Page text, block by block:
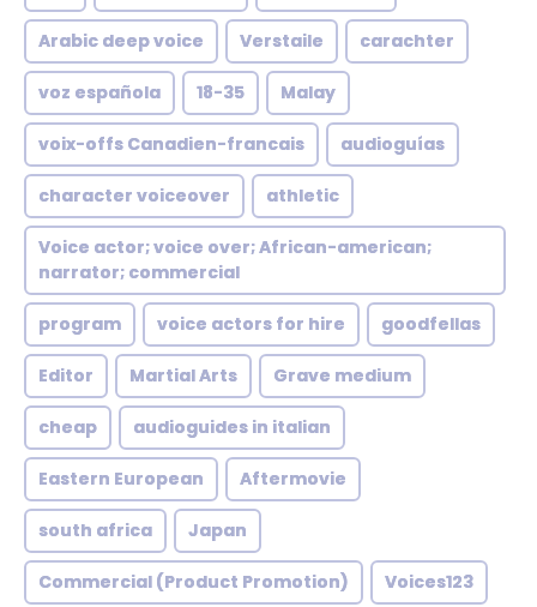
Arabic deep voice Verstaile carachter
voz española 18-35 Malay
voix-offs Canadien-francais audioguías
character voiceover athletic
Voice actor; voice over; African-american;
narrator; commercial
program voice actors for hire goodfellas
Editor Martial Arts Grave medium
cheap audioguides in italian
Eastern European Aftermovie
south africa Japan
Commercial (Product Promotion) Voices123